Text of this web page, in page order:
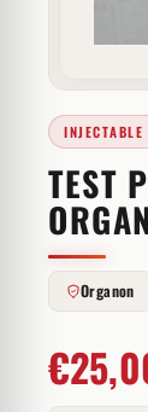
INJECTABLE
TEST
Organon
€